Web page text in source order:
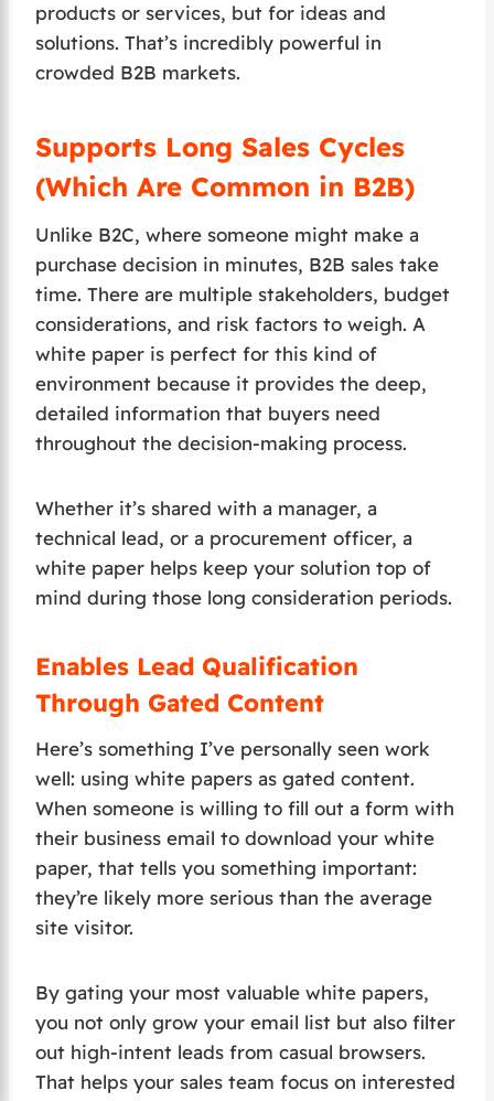
products or services, but for ideas and
solutions. That’s incredibly powerful in
crowded B2B markets.
Supports Long Sales Cycles
(Which Are Common in B2B)
Unlike B2C, where someone might make a
purchase decision in minutes, B2B sales take
time. There are multiple stakeholders, budget
considerations, and risk factors to weigh. A
white paper is perfect for this kind of
environment because it provides the deep,
detailed information that buyers need
throughout the decision-making process.
Whether it’s shared with a manager, a
technical lead, or a procurement officer, a
white paper helps keep your solution top of
mind during those long consideration periods.
Enables Lead Qualification
Through Gated Content
Here’s something I’ve personally seen work
well: using white papers as gated content.
When someone is willing to fill out a form with
their business email to download your white
paper, that tells you something important:
they’re likely more serious than the average
site visitor.
By gating your most valuable white papers,
you not only grow your email list but also filter
out high-intent leads from casual browsers.
That helps your sales team focus on interested